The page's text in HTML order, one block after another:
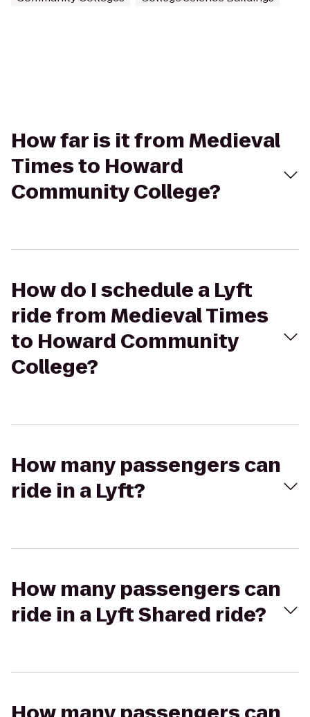
How far is it from Medieval
Times to Howard
Community College?
How do I schedule a Lyft
ride from Medieval Times
to Howard Community
College?
How many passengers can
ride in a Lyft?
How many passengers can
ride in a Lyft Shared ride?